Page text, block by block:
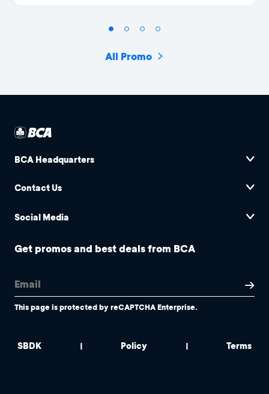
All Promo
BCA Headquarters
Contact Us
Social Media
Get promos and best deals from BCA
This page is protected by reCAPTCHA Enterprise.
SBDK | Policy | Terms